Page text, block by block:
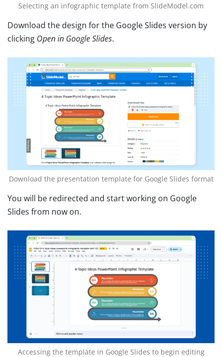
Selecting an infographic template from SlideModel.com
Download the design for the Google Slides version by
clicking Open in Google Slides.
Download the presentation template for Google Slides format
You will be redirected and start working on Google
Slides from now on.
Accessing the template in Google Slides to begin editing